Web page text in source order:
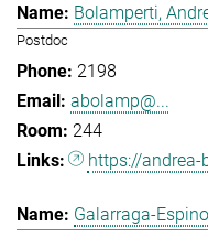
Bolamperti,
Postdoc
2198
abolamp@...
244
https://
Galarraga-